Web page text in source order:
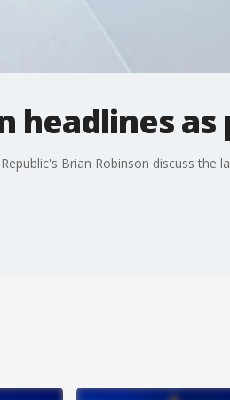
as
Brian Robinson discuss